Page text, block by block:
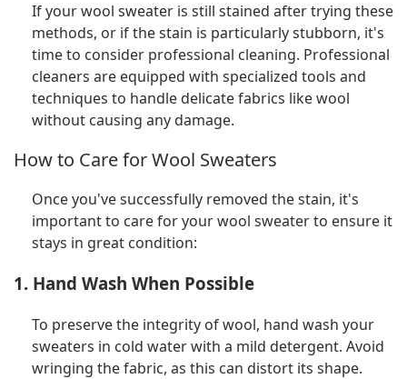
If your wool sweater is still stained after trying these
methods, or if the stain is particularly stubborn, it's
time to consider professional cleaning. Professional
cleaners are equipped with specialized tools and
techniques to handle delicate fabrics like wool
without causing any damage.
How to Care for Wool Sweaters
Once you've successfully removed the stain, it's
important to care for your wool sweater to ensure it
stays in great condition:
1. Hand Wash When Possible
To preserve the integrity of wool, hand wash your
sweaters in cold water with a mild detergent. Avoid
wringing the fabric, as this can distort its shape.